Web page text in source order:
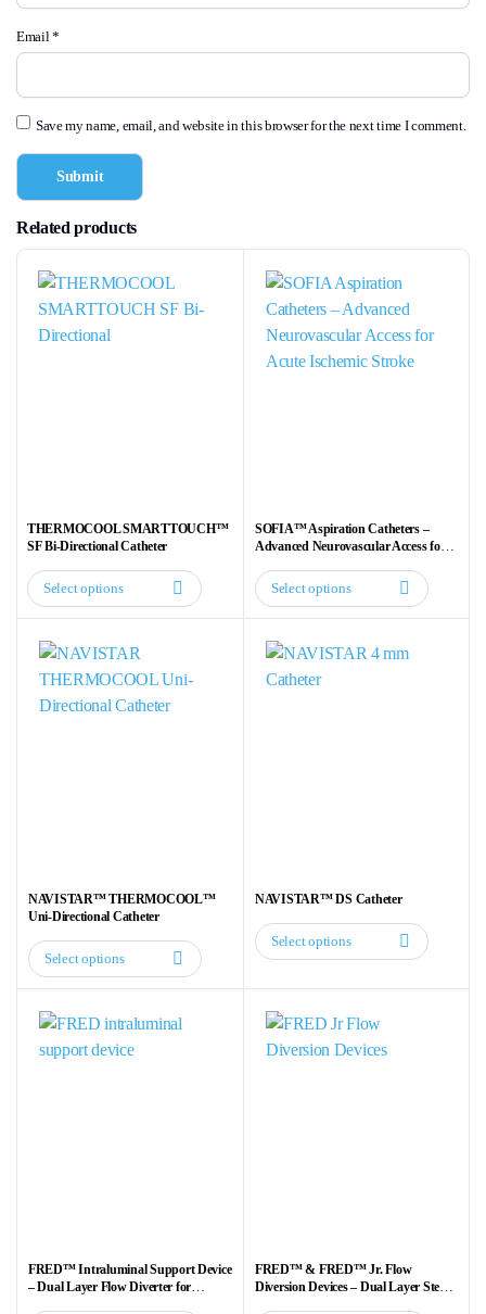
Email*
Save my name, email, and website in this browser for the next time I comment.
Related products
THERMOCOOL SMARTTOUCH™
SF Bi-Directional Catheter
Select options
This
has
multiple
variants.
product
page
SOFIA™ Aspiration Catheters –
Advanced Neurovascular Access for
Select options
This
has
multiple
page
NAVISTAR™ THERMOCOOL™
Uni-Directional Catheter
Select options
This
has
multiple
product
page
NAVISTAR™ DS Catheter
Select options
This
multiple
variants.
product
page
FRED™ Intraluminal Support Device
– Dual Layer Flow Diverter for
FRED™ & FRED™ Jr. Flow
Diversion Devices – Dual Layer Stent